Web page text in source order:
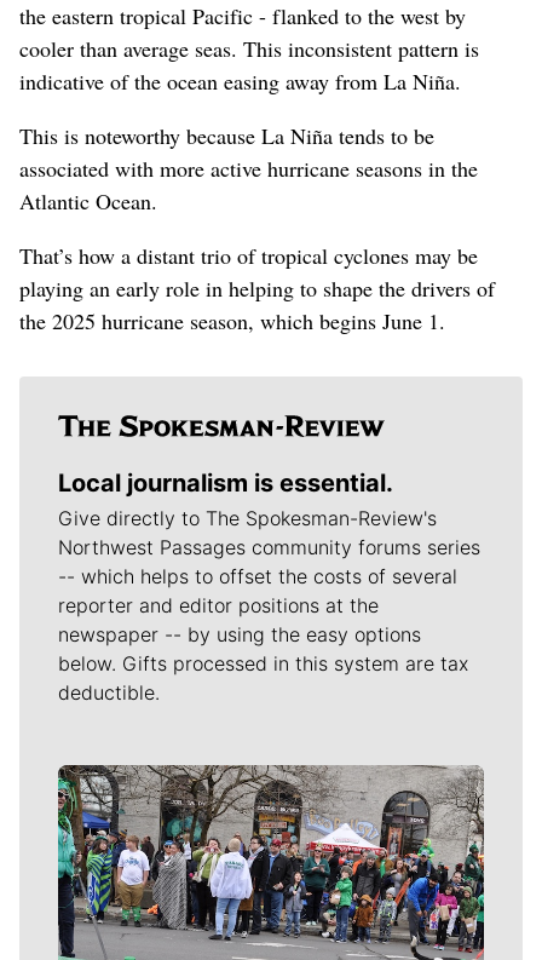
the eastern tropical Pacific - flanked to the west by
cooler than average seas. This inconsistent pattern is
indicative of the ocean easing away from La Niña.
This is noteworthy because La Niña tends to be
associated with more active hurricane seasons in the
Atlantic Ocean.
That’s how a distant trio of tropical cyclones may be
playing an early role in helping to shape the drivers of
the 2025 hurricane season, which begins June 1.
Local journalism is essential.
Give directly to The Spokesman-Review's
Northwest Passages community forums series
-- which helps to offset the costs of several
reporter and editor positions at the
newspaper -- by using the easy options
below. Gifts processed in this system are tax
deductible.
Meet Our Journalists